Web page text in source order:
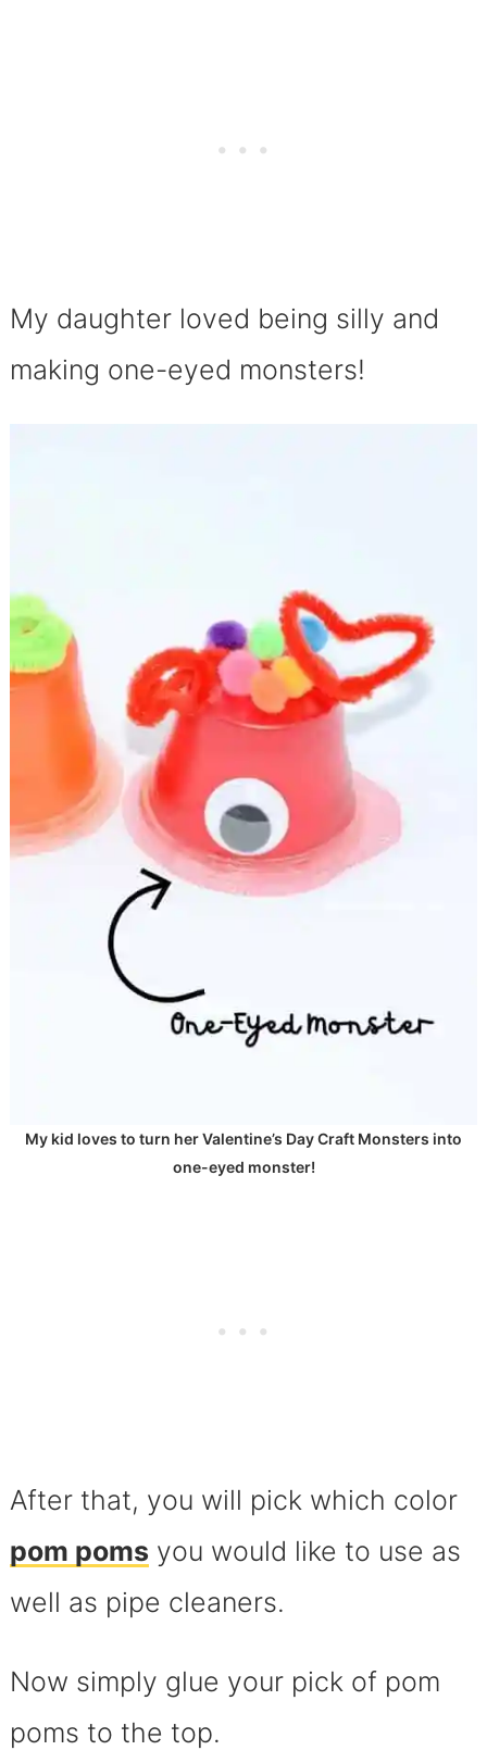
My daughter loved being silly and
making one-eyed monsters!
My kid loves to turn her Valentine’s Day Craft Monsters into
one-eyed monster!
After that, you will pick which color
pom poms you would like to use as
well as pipe cleaners.
Now simply glue your pick of pom
poms to the top.